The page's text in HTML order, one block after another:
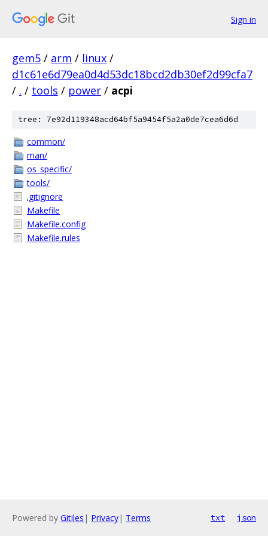
Sign in
gem5 / arm / linux /
d1c61e6d79ea0d4d53dc18bcd2db30ef2d99cfa7
/ . / tools / power / acpi
tree: 7e92d119348acd64bf5a9454f5a2a0de7cea6d6d
common/
man/
os_specific/
tools/
.gitignore
Makefile
Makefile.config
Makefile.rules
Powered by Gitiles | Privacy| Terms txt json